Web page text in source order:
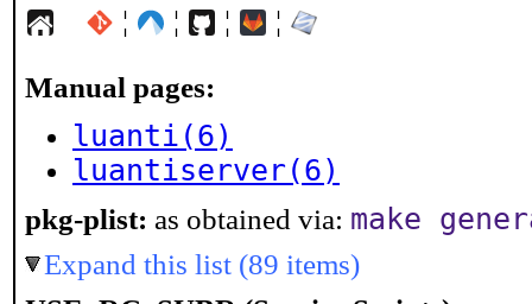
¦ ¦ ¦ ¦
Manual pages:
luanti(6)
luantiserver(6)
pkg-plist: as obtained via: make
Expand this list (89 items)